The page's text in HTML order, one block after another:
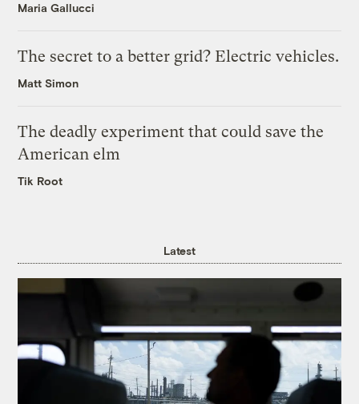
Maria Gallucci
The secret to a better grid? Electric vehicles.
Matt Simon
The deadly experiment that could save the
American elm
Tik Root
Latest